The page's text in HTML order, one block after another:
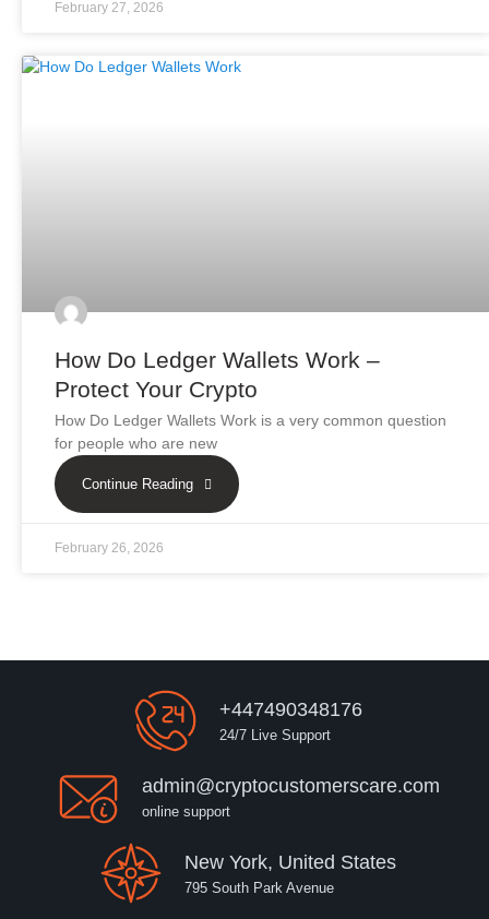
February 27, 2026
How Do Ledger Wallets Work –
Protect Your Crypto
How Do Ledger Wallets Work is a very common question
for people who are new
Continue Reading
February 26, 2026
+447490348176
24/7 Live Support
admin@cryptocustomerscare.com
online support
New York, United States
795 South Park Avenue